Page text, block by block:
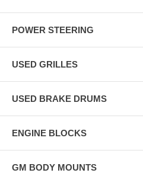
POWER STEERING
USED GRILLES
USED BRAKE DRUMS
ENGINE BLOCKS
GM BODY MOUNTS